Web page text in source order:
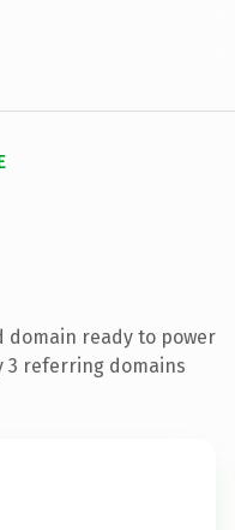
domain ready to power
3 referring domains